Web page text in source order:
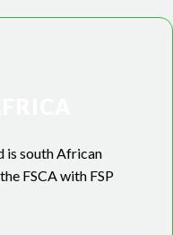
is south African
FSCA with FSP